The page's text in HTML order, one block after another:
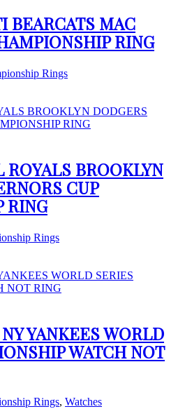
BEARCATS MAC
RING
Rings
ROYALS BROOKLYN
CUP
RING
Rings
YANKEES WORLD
WATCH NOT
Rings, Watches